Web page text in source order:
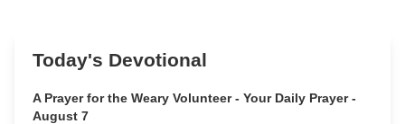
Today's Devotional
A Prayer for the Weary Volunteer - Your Daily Prayer -
August 7